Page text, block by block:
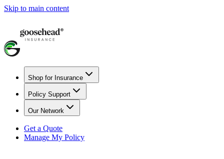
Skip to main content
Shop for Insurance
Policy Support
Our Network
Get a Quote
Manage My Policy